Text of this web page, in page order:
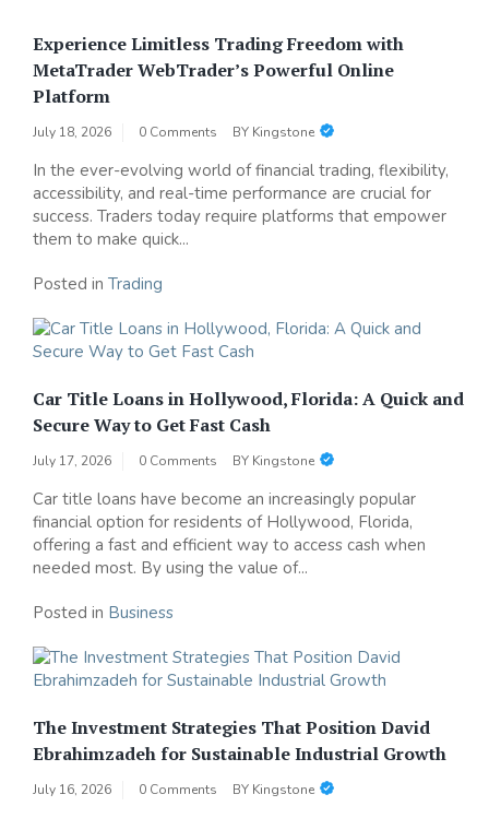
Experience Limitless Trading Freedom with
MetaTrader WebTrader’s Powerful Online
Platform
July 18, 2026 0 Comments BY Kingstone
In the ever-evolving world of financial trading, flexibility,
accessibility, and real-time performance are crucial for
success. Traders today require platforms that empower
them to make quick...
Posted in Trading
Car Title Loans in Hollywood, Florida: A Quick and
Secure Way to Get Fast Cash
July 17, 2026 0 Comments BY Kingstone
Car title loans have become an increasingly popular
financial option for residents of Hollywood, Florida,
offering a fast and efficient way to access cash when
needed most. By using the value of...
Posted in Business
The Investment Strategies That Position David
Ebrahimzadeh for Sustainable Industrial Growth
July 16, 2026 0 Comments BY Kingstone